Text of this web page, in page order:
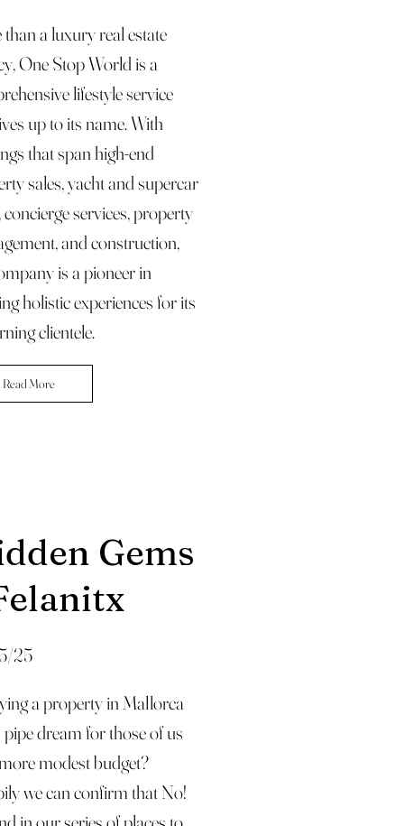
a luxury real estate
One Stop World is a
lifestyle service
up to its name. With
that span high-end
sales, yacht and supercar
concierge services, property
and construction,
is a pioneer in
holistic experiences for its
clientele.
Read More
Gems
25
a property in Mallorca
pipe dream for those of us
modest budget?
we can confirm that No!